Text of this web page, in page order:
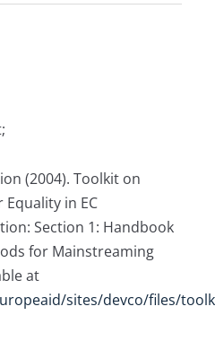
(2004). Toolkit on
in EC
Section 1: Handbook
for Mainstreaming
at
sites/devco/files/